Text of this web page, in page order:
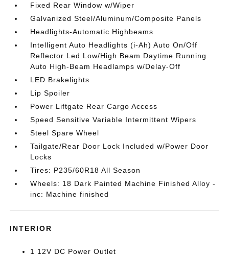
Fixed Rear Window w/Wiper
Galvanized Steel/Aluminum/Composite Panels
Headlights-Automatic Highbeams
Intelligent Auto Headlights (i-Ah) Auto On/Off
Reflector Led Low/High Beam Daytime Running
Auto High-Beam Headlamps w/Delay-Off
LED Brakelights
Lip Spoiler
Power Liftgate Rear Cargo Access
Speed Sensitive Variable Intermittent Wipers
Steel Spare Wheel
Tailgate/Rear Door Lock Included w/Power Door
Locks
Tires: P235/60R18 All Season
Wheels: 18 Dark Painted Machine Finished Alloy -
inc: Machine finished
INTERIOR
1 12V DC Power Outlet